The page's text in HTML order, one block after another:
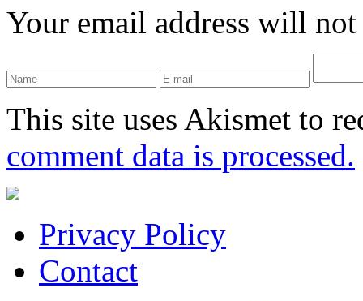
Your email address will
This site uses Akismet to
comment data is processed.
Privacy Policy
Contact